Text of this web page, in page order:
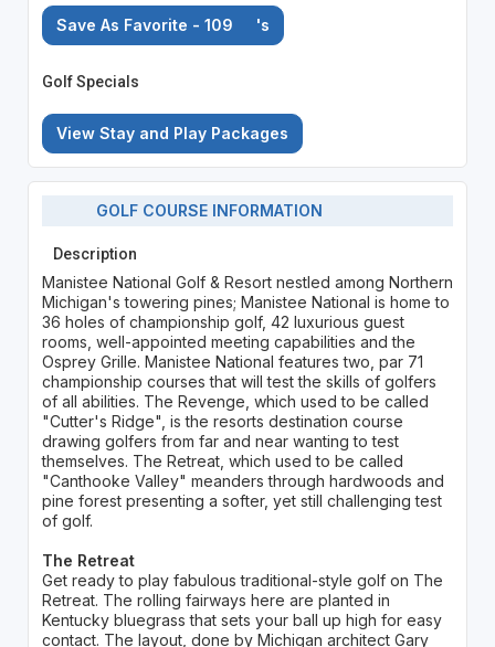
Save As Favorite - 109 's
Golf Specials
View Stay and Play Packages
GOLF COURSE INFORMATION
Description
Manistee National Golf & Resort nestled among Northern
Michigan's towering pines; Manistee National is home to
36 holes of championship golf, 42 luxurious guest
rooms, well-appointed meeting capabilities and the
Osprey Grille. Manistee National features two, par 71
championship courses that will test the skills of golfers
of all abilities. The Revenge, which used to be called
"Cutter's Ridge", is the resorts destination course
drawing golfers from far and near wanting to test
themselves. The Retreat, which used to be called
"Canthooke Valley" meanders through hardwoods and
pine forest presenting a softer, yet still challenging test
of golf.
The Retreat
Get ready to play fabulous traditional-style golf on The
Retreat. The rolling fairways here are planted in
Kentucky bluegrass that sets your ball up high for easy
contact. The layout, done by Michigan architect Gary